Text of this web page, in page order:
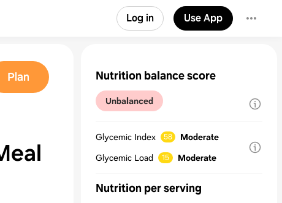
Log in Use App
Plan Nutrition balance score
Unbalanced
Glycemic Index 58
Moderate
Glycemic Load
15 Moderate
Nutrition per serving